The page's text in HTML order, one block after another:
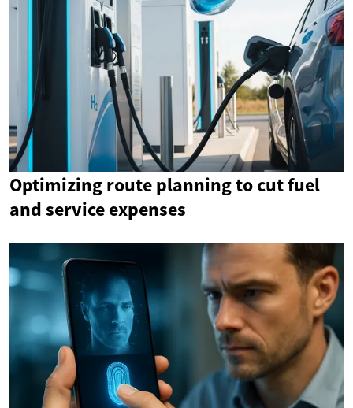
Optimizing route planning to cut fuel
and service expenses